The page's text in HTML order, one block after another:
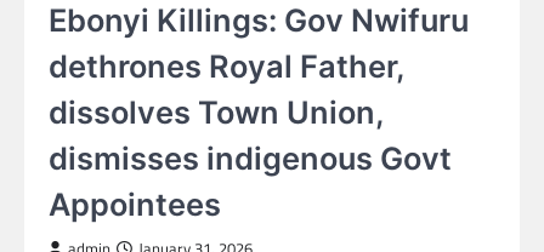
Ebonyi Killings: Gov Nwifuru
dethrones Royal Father,
dissolves Town Union,
dismisses indigenous Govt
Appointees